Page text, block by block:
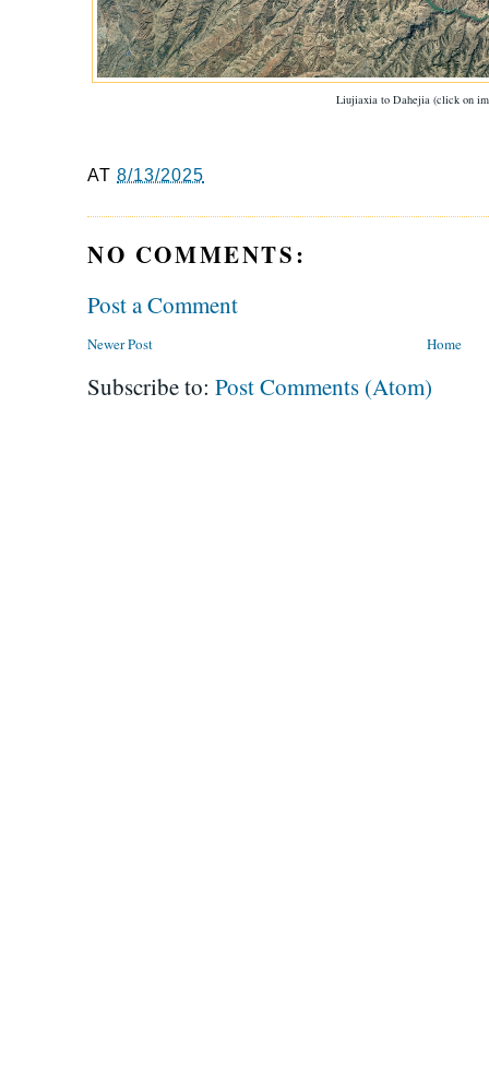
Liujiaxia to Dahejia (click on
AT8/13/2025
NO COMMENTS:
Post a Comment
Newer Post Home
Subscribe to: Post Comments (Atom)